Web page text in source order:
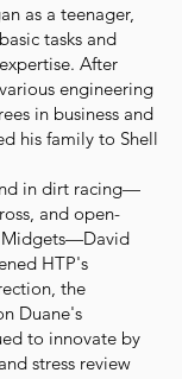
as a teenager,
tasks and
After
engineering
in business and
his family to Shell
in dirt racing—
and open-
Midgets—David
HTP's
the
Duane's
to innovate by
stress review